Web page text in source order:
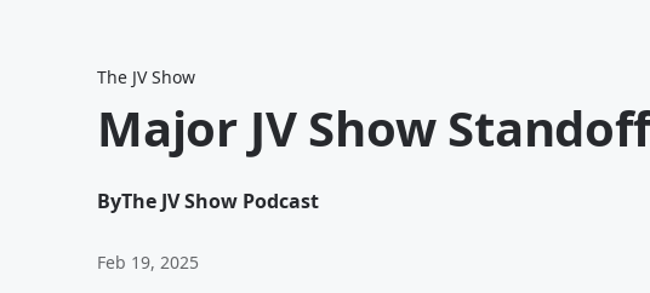
The JV Show
Major JV Show
ByThe JV Show Podcast
Feb 19, 2025